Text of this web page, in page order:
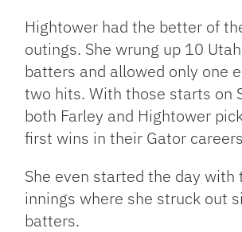
Hightower had the better of
outings. She wrung up 10
batters and allowed only one
two hits. With those starts on
both Farley and Hightower
first wins in their Gator
She even started the day with
innings where she struck out
batters.